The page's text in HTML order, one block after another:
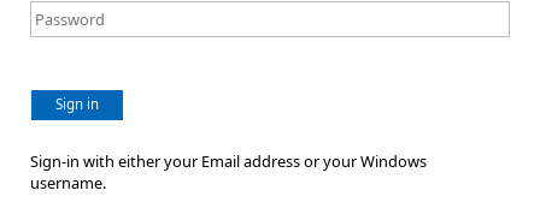
Sign in
Sign-in with either your Email address or your Windows
username.